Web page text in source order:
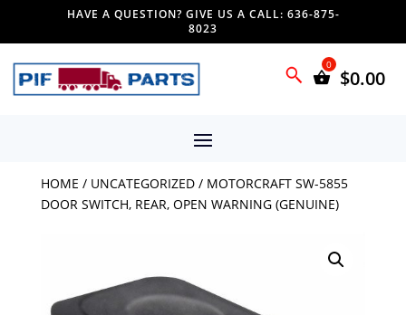
HAVE A QUESTION? GIVE US A CALL: 636-875-
8023
$0.00
HOME / UNCATEGORIZED/ MOTORCRAFT SW-5855
DOOR SWITCH, REAR, OPEN WARNING (GENUINE)